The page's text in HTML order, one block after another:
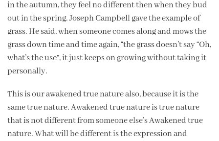
in the autumn, they feel no different then when they bud
out in the spring. Joseph Campbell gave the example of
grass. He said, when someone comes along and mows the
grass down time and time again, “the grass doesn’t say “Oh,
what’s the use”, it just keeps on growing without taking it
personally.
This is our awakened true nature also, because it is the
same true nature. Awakened true nature is true nature
that is not different from someone else’s Awakened true
nature. What will be different is the expression and